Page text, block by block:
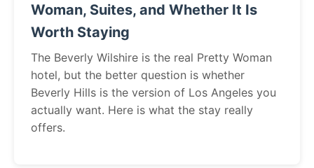
Woman, Suites, and Whether It Is
Worth Staying
The Beverly Wilshire is the real Pretty Woman
hotel, but the better question is whether
Beverly Hills is the version of Los Angeles you
actually want. Here is what the stay really
offers.